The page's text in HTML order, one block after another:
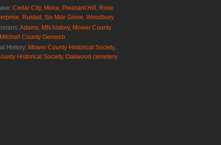
Cedar City, Mona, Pleasant Hill , Rose
, Rustad , Six Mile Grove, Woodbury
Adams, MN history, Mower County
Mitchell County Genweb
History: Mower County Historical Society,
Historical Society, Oakwood cemetery